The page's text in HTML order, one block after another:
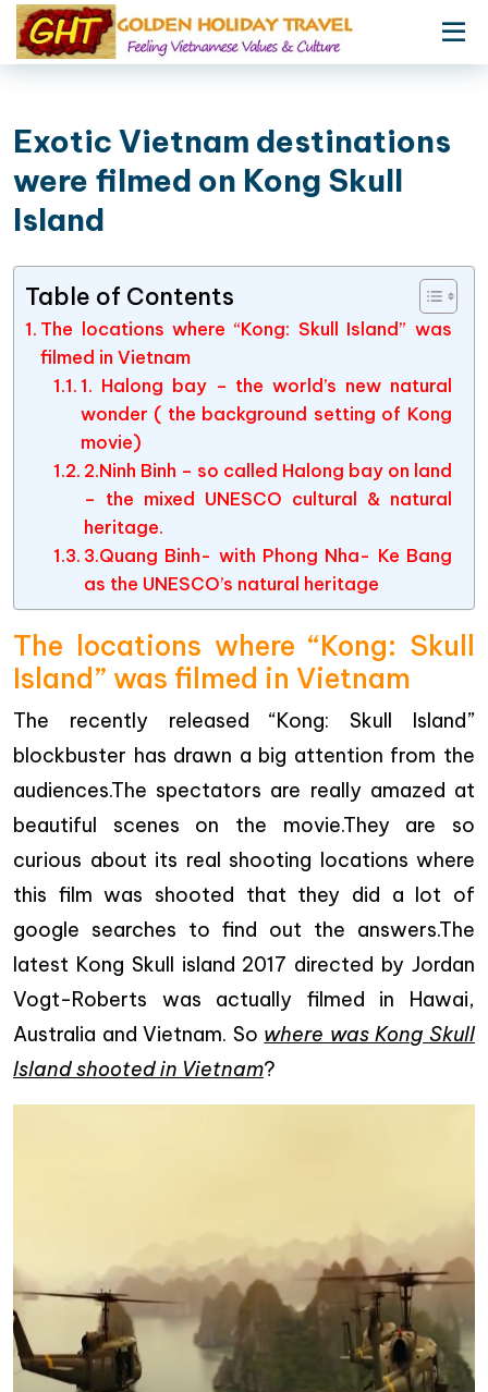
Exotic Vietnam destinations
were filmed on Kong Skull
Island
Table of Contents
The locations where “Kong: Skull Island” was
filmed in Vietnam
1. Halong bay – the world’s new natural
wonder ( the background setting of Kong
movie)
2.Ninh Binh – so called Halong bay on land
– the mixed UNESCO cultural & natural
heritage.
3.Quang Binh- with Phong Nha- Ke Bang
as the UNESCO’s natural heritage
The locations where “Kong: Skull
Island” was filmed in Vietnam
The recently released “Kong: Skull Island”
blockbuster has drawn a big attention from the
audiences.The spectators are really amazed at
beautiful scenes on the movie.They are so
curious about its real shooting locations where
this film was shooted that they did a lot of
google searches to find out the answers.The
latest Kong Skull island 2017 directed by Jordan
Vogt-Roberts was actually filmed in Hawai,
Australia and Vietnam. So where was Kong Skull
Island shooted in Vietnam?